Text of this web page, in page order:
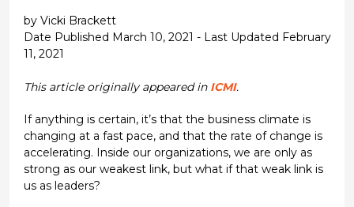
by Vicki Brackett
Date Published March 10, 2021 - Last Updated February
11, 2021
This article originally appeared in ICMI.
If anything is certain, it’s that the business climate is
changing at a fast pace, and that the rate of change is
accelerating. Inside our organizations, we are only as
strong as our weakest link, but what if that weak link is
us as leaders?